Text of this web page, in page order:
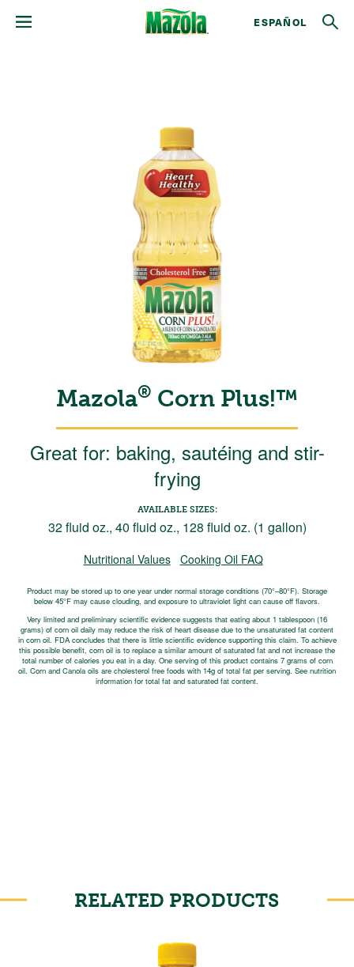
ESPAÑOL
Mazola® Corn Plus!™
Great for: baking, sautéing and stir-
frying
AVAILABLE SIZES:
32 fluid oz., 40 fluid oz., 128 fluid oz. (1 gallon)
Nutritional Values Cooking Oil FAQ
Product may be stored up to one year under normal storage conditions (70°–80°F). Storage
below 45°F may cause clouding, and exposure to ultraviolet light can cause off flavors.
Very limited and preliminary scientific evidence suggests that eating about 1 tablespoon (16
grams) of corn oil daily may reduce the risk of heart disease due to the unsaturated fat content
in corn oil. FDA concludes that there is little scientific evidence supporting this claim. To achieve
this possible benefit, corn oil is to replace a similar amount of saturated fat and not increase the
total number of calories you eat in a day. One serving of this product contains 7 grams of corn
oil. Corn and Canola oils are cholesterol free foods with 14g of total fat per serving. See nutrition
information for total fat and saturated fat content.
RELATED PRODUCTS